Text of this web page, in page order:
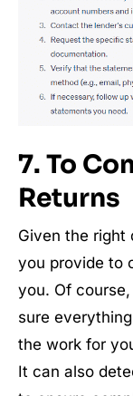
7. To
Returns
Given the right
you provide to
you. Of
sure
the work for
It can also